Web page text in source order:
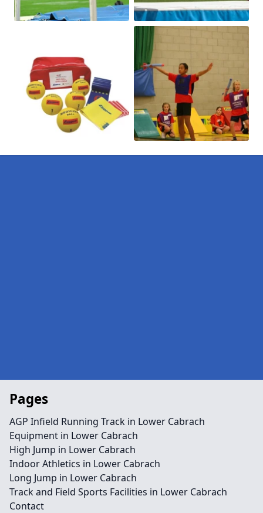
Pages
AGP Infield Running Track in Lower Cabrach
Equipment in Lower Cabrach
High Jump in Lower Cabrach
Indoor Athletics in Lower Cabrach
Long Jump in Lower Cabrach
Track and Field Sports Facilities in Lower Cabrach
Contact